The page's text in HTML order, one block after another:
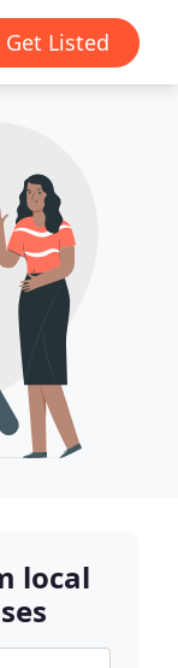
Get Listed
local